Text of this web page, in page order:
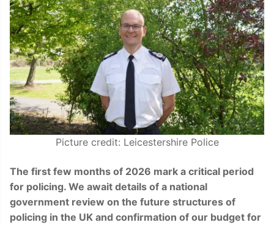
Picture credit: Leicestershire Police
The first few months of 2026 mark a critical period
for policing. We await details of a national
government review on the future structures of
policing in the UK and confirmation of our budget for